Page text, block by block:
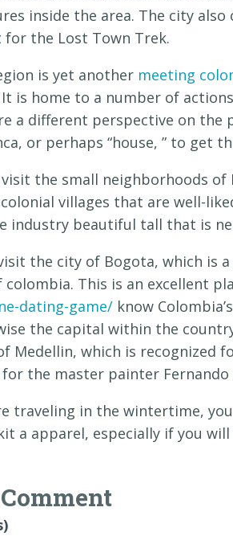
inside the area. The city
the Lost Town Trek.
is yet another meeting
is home to a number of
a different perspective on the
or perhaps “house, ” to get
the small neighborhoods of
villages that are well-
industry beautiful tall that is
the city of Bogota, which is
colombia. This is an excellent
dating-game/ know
the capital within the
Medellin, which is recognized
for the master painter Fernando
traveling in the wintertime,
a apparel, especially if you